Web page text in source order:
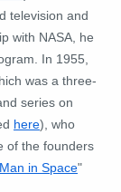
television and
with NASA, he
In 1955,
was a three-
series on
here), who
of the founders
Man in Space"